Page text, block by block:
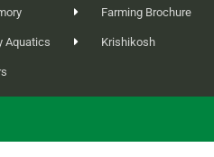
Aquatics
Farming Brochure
Krishikosh